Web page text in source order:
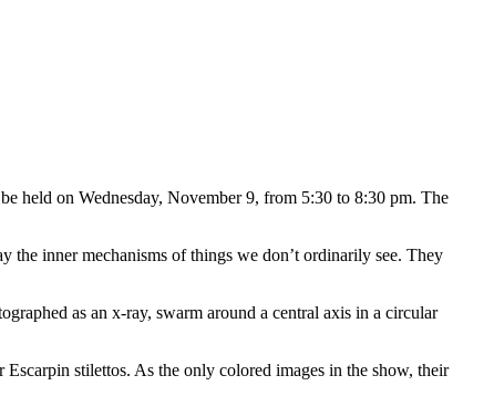
held on Wednesday, November 9, from 5:30 to 8:30 pm. The
the inner mechanisms of things we don’t ordinarily see. They
as an x-ray, swarm around a central axis in a circular
stilettos. As the only colored images in the show, their